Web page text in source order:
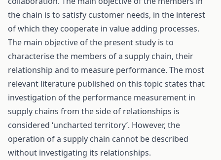
the chain is to satisfy customer needs, in the interest
of which they cooperate in value adding processes.
The main objective of the present study is to
characterise the members of a supply chain, their
relationship and to measure performance. The most
relevant literature published on this topic states that
investigation of the performance measurement in
supply chains from the side of relationships is
considered ‘uncharted territory’. However, the
operation of a supply chain cannot be described
without investigating its relationships.